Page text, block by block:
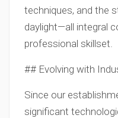
techniques, and the
daylight—all integral
professional skillset.
## Evolving with
Since our
significant